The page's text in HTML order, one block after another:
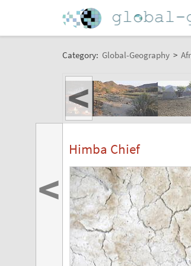
Category: Global-Geography >
<
Himba Chief
<